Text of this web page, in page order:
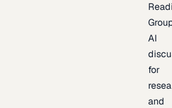
AI
for
and